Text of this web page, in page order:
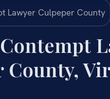
County,